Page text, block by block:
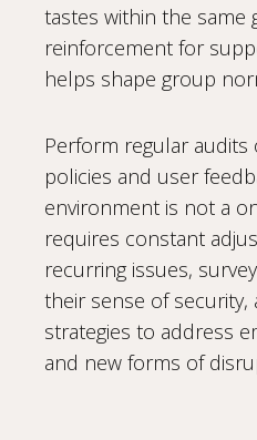
tastes within the same
reinforcement for
helps shape group
Perform regular
policies and user
environment is not a
requires constant
recurring issues,
their sense of security,
strategies to address
and new forms of